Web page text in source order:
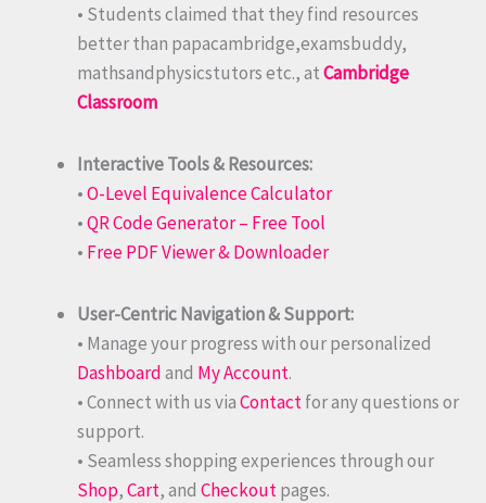
• Students claimed that they find resources
better than papacambridge,examsbuddy,
mathsandphysicstutors etc., atCambridge
Classroom
Interactive Tools & Resources:
•O-Level Equivalence Calculator
•QR Code Generator – Free Tool
• Free PDF Viewer & Downloader
User-Centric Navigation & Support:
• Manage your progress with our personalized
Dashboardand My Account.
• Connect with us viaContactfor any questions or
support.
• Seamless shopping experiences through our
Shop,Cart, and Checkoutpages.